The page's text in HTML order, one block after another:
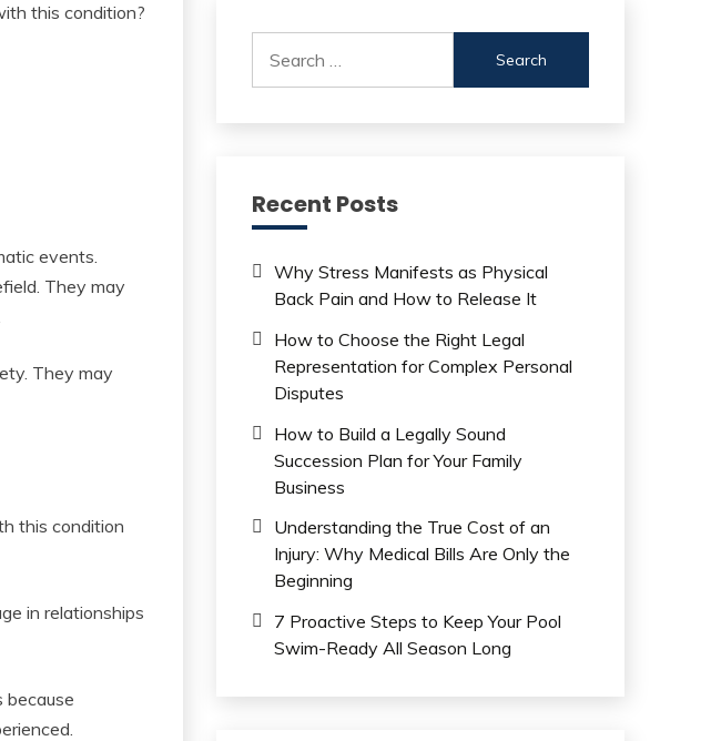
this condition?
events.
They may
They may
this condition
in relationships
because
for:
Recent Posts
Why Stress Manifests as Physical
Back Pain and How to Release It
How to Choose the Right Legal
Representation for Complex Personal
Disputes
How to Build a Legally Sound
Succession Plan for Your Family
Business
Understanding the True Cost of an
Injury: Why Medical Bills Are Only the
Beginning
7 Proactive Steps to Keep Your Pool
Swim-Ready All Season Long